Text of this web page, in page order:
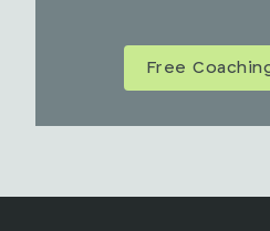
Free